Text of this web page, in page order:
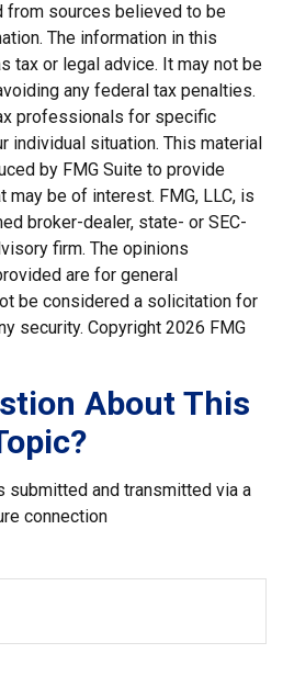
from sources believed to be
The information in this
tax or legal advice. It may not be
any federal tax penalties.
professionals for specific
individual situation. This material
by FMG Suite to provide
may be of interest. FMG, LLC, is
broker-dealer, state- or SEC-
firm. The opinions
are for general
be considered a solicitation for
security. Copyright 2026 FMG
About This
submitted and transmitted via a
connection